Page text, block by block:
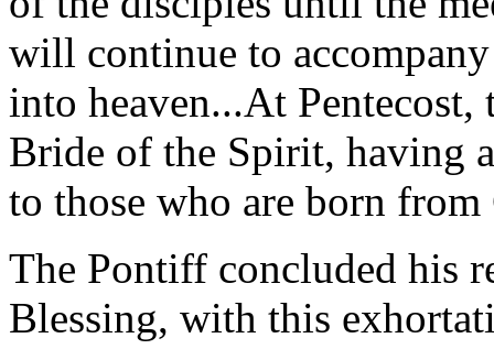
will continue to
into heaven...At
Bride of the Spirit, having
to those who are born
The Pontiff concluded his
Blessing, with this